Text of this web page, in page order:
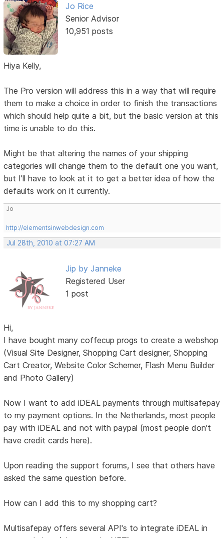
Jo Rice
Senior Advisor
10,951 posts
Hiya Kelly,
The Pro version will address this in a way that will require
them to make a choice in order to finish the transactions
which should help quite a bit, but the basic version at this
time is unable to do this.
Might be that altering the names of your shipping
categories will change them to the default one you want,
but I'll have to look at it to get a better idea of how the
defaults work on it currently.
Jo
http://elementsinwebdesign.com
Jul 28th, 2010 at 07:27 AM
Jip by Janneke
Registered User
1 post
Hi,
I have bought many coffecup progs to create a webshop
(Visual Site Designer, Shopping Cart designer, Shopping
Cart Creator, Website Color Schemer, Flash Menu Builder
and Photo Gallery)
Now I want to add iDEAL payments through multisafepay
to my payment options. In the Netherlands, most people
pay with iDEAL and not with paypal (most people don't
have credit cards here).
Upon reading the support forums, I see that others have
asked the same question before.
How can I add this to my shopping cart?
Multisafepay offers several API's to integrate iDEAL in